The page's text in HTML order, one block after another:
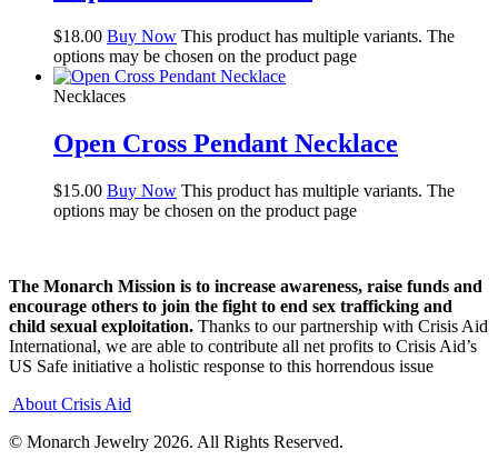
$18.00 Buy Now This product has multiple variants. The
options may be chosen on the product page
Necklaces
Open Cross Pendant Necklace
$15.00 Buy Now This product has multiple variants. The
options may be chosen on the product page
The Monarch Mission is to increase awareness, raise funds and
encourage others to join the fight to end sex trafficking and
child sexual exploitation. Thanks to our partnership with Crisis Aid
International, we are able to contribute all net profits to Crisis Aid’s
US Safe initiative a holistic response to this horrendous issue
About Crisis Aid
© Monarch Jewelry 2026. All Rights Reserved.